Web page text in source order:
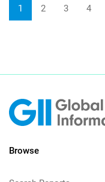
1 2 3 4
Browse